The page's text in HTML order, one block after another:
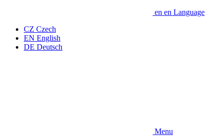
en en Language
CZ Czech
EN English
DE Deutsch
Menu